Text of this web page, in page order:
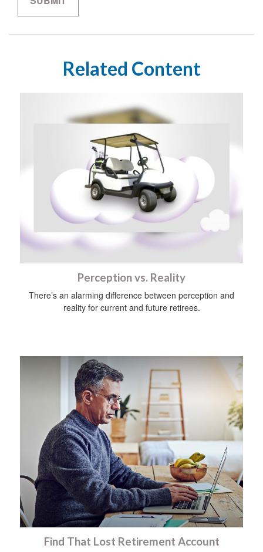
Related Content
Perception vs. Reality
There’s an alarming difference between perception and
reality for current and future retirees.
Find That Lost Retirement Account